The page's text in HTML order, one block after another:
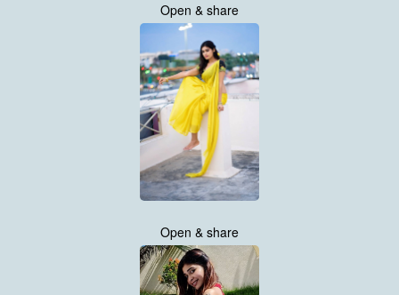
Open & share
Open & share